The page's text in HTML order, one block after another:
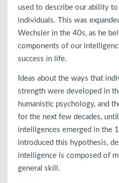
used to describe our ability
individuals. This was
Wechsler in the 40s, as he
components of our
success in life.
Ideas about the ways that
strength were developed in
humanistic psychology, and
for the next few decades,
intelligences emerged in the
introduced this hypothesis,
intelligence is composed of
general skill.